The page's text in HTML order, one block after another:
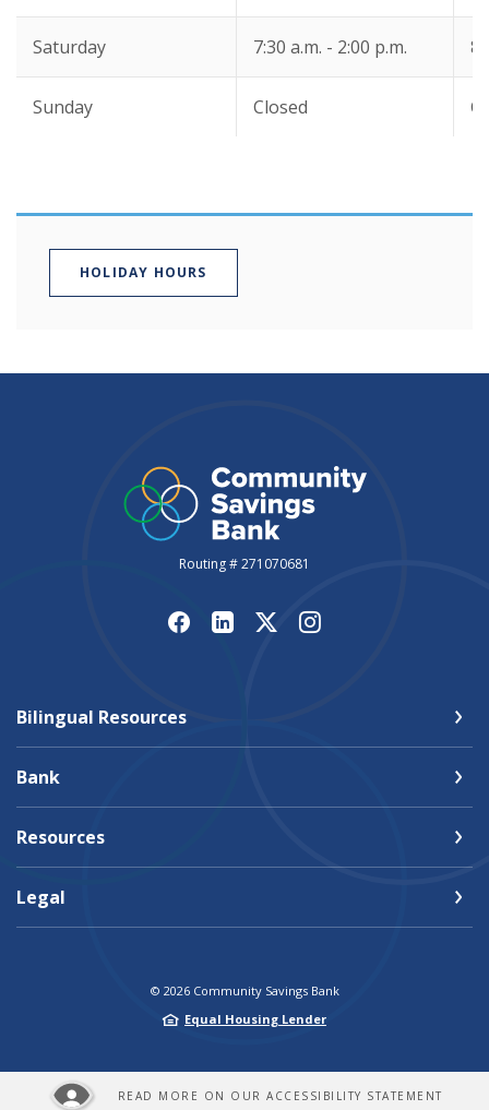
Saturday 7:30 a.m. - 2:00 p.m.
Sunday Closed
HOLIDAY HOURS
Routing # 271070681
Bilingual Resources
Bank
Resources
Legal
© 2026Community Savings Bank
Equal Housing Lender
READ MORE ON OUR ACCESSIBILITY STATEMENT